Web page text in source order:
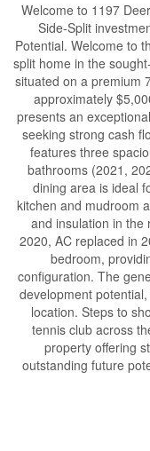
Welcome to 1197
Side-Split
Potential. Welcome to
split home in the
situated on a premium
approximately
presents an
seeking strong cash
features three
bathrooms (2021,
dining area is ideal
kitchen and mudroom
and insulation in the
2020, AC replaced in
bedroom,
configuration. The
development
location. Steps to
tennis club across
property offering
outstanding future